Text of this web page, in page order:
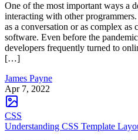
One of the most important ways a
interacting with other
as a conversation or as complex as
software. Even before the
developers frequently turned to
[…]
James Payne
Apr 7, 2022
CSS
Understanding CSS Template